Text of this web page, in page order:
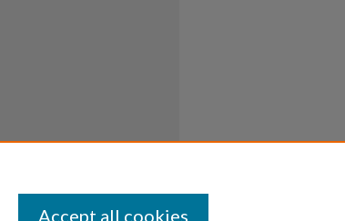
Accept all cookies